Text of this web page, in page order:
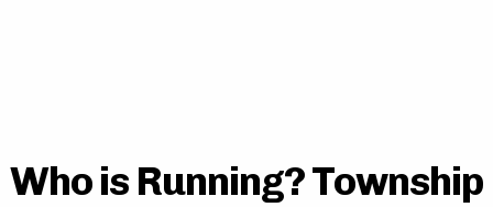
Who is Running? Township